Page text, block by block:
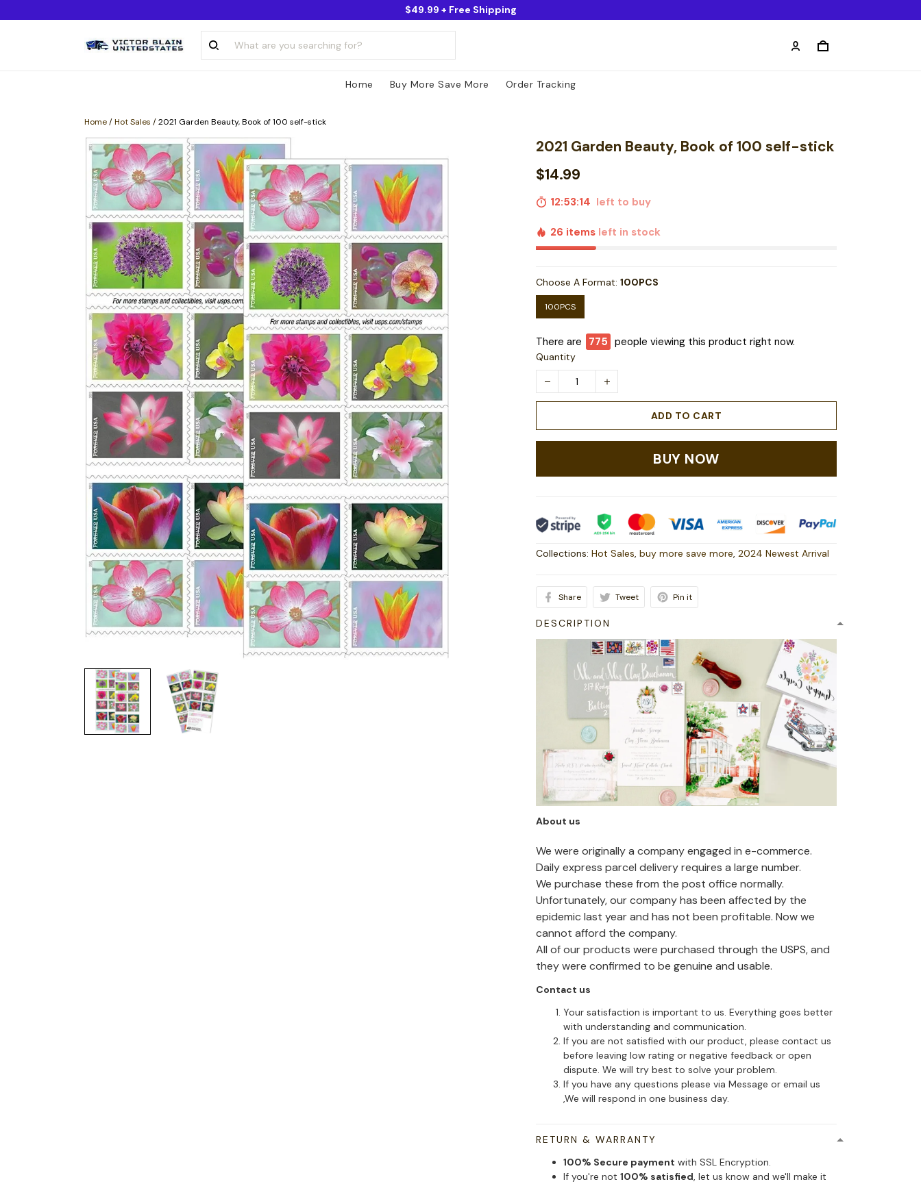
$49.99 + Free Shipping
Home Buy More Save More Order Tracking
Home/Hot Sales /2021 Garden Beauty, Book of 100 self-stick
2021 Garden Beauty, Book of 100 self-stick
$14.99
12:53:13left to buy
26 items left in stock
Choose A Format:100PCS
100PCS
There are 779 people viewing this product right now.
Quantity
ADD TO CART
BUY NOW
Collections:Hot Sales,buy more save more,2024 Newest Arrival
Share Tweet Pin it
DESCRIPTION
About us
We were originally a company engaged in e-commerce.
Daily express parcel delivery requires a large number.
We purchase these from the post office normally.
Unfortunately, our company has been affected by the
epidemic last year and has not been profitable. Now we
cannot afford the company.
All of our products were purchased through the USPS, and
they were confirmed to be genuine and usable.
Contact us
Your satisfaction is important to us. Everything goes better
with understanding and communication.
If you are not satisfied with our product, please contact us
before leaving low rating or negative feedback or open
dispute. We will try best to solve your problem.
If you have any questions please via Message or email us
,We will respond in one business day.
RETURN & WARRANTY
100% Secure payment with SSL Encryption.
If you're not100% satisfied, let us know and we'll make it